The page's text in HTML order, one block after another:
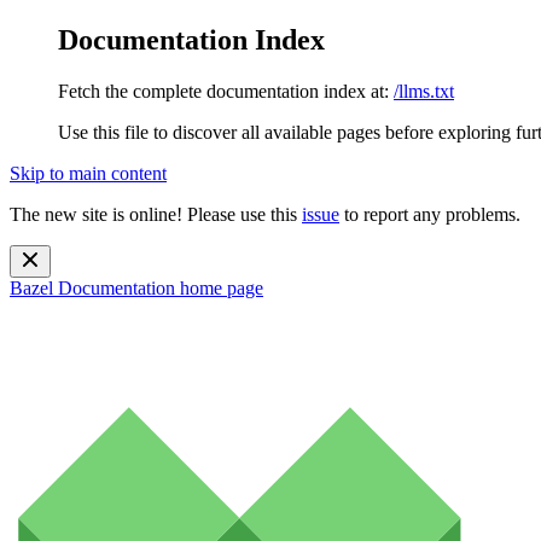
Documentation Index
Fetch the complete documentation index at: /llms.txt
Use this file to discover all available pages before exploring
Skip to main content
The new site is online! Please use this issue to report any problems.
Bazel Documentation home page